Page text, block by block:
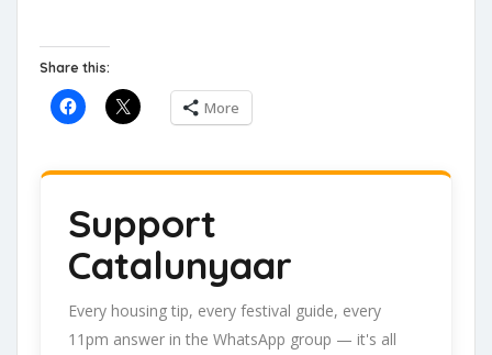
Share this:
More
Support
Catalunyaar
Every housing tip, every festival guide, every
11pm answer in the WhatsApp group — it's all